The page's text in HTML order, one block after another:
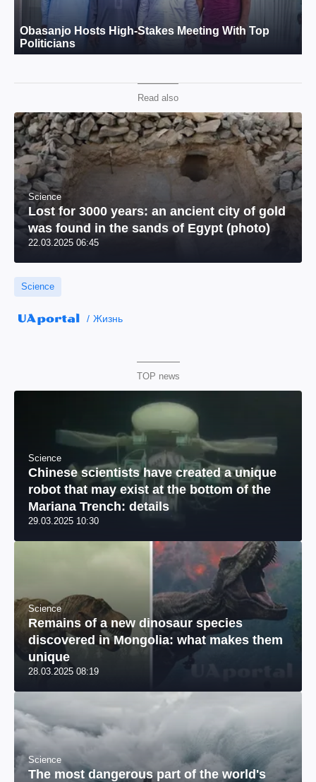
Read also
Science
Lost for 3000 years: an ancient city of gold
was found in the sands of Egypt (photo)
22.03.2025 06:45
Science
Жизнь
TOP news
Science
Chinese scientists have created a unique
robot that may exist at the bottom of the
Mariana Trench: details
29.03.2025 10:30
Science
Remains of a new dinosaur species
discovered in Mongolia: what makes them
unique
28.03.2025 08:19
Science
The most dangerous part of the world's